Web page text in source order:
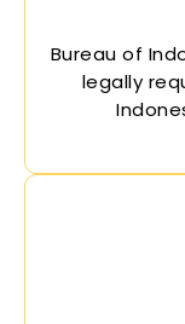
Bureau of
legally